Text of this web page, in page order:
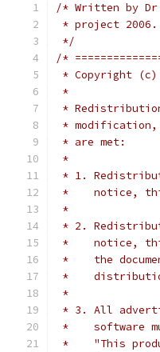
/* Written by Dr
* project 2006.
*/
/*
* Copyright (c)
*
*
*
* are met:
*
* 1.
*    notice,
*
* 2.
*    notice,
*    the
*
*
* 3. All
*    software
*    "This